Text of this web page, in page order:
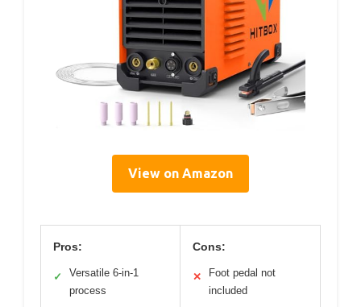
View on Amazon
Pros:
✓
Versatile 6-in-1
process
Cons:
✕
Foot pedal not
included